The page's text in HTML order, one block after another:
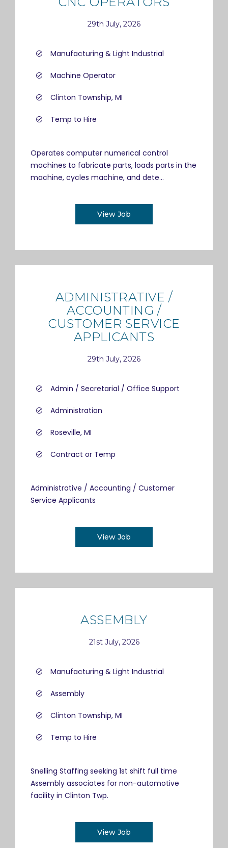
29th July, 2026
Manufacturing & Light Industrial
Machine Operator
Clinton Township, MI
Temp to Hire
Operates computer numerical control
machines to fabricate parts, loads parts in the
machine, cycles machine, and dete...
View Job
ADMINISTRATIVE /
ACCOUNTING /
CUSTOMER SERVICE
APPLICANTS
29th July, 2026
Admin / Secretarial / Office Support
Administration
Roseville, MI
Contract or Temp
Administrative / Accounting / Customer
Service Applicants
View Job
ASSEMBLY
21st July, 2026
Manufacturing & Light Industrial
Assembly
Clinton Township, MI
Temp to Hire
Snelling Staffing seeking 1st shift full time
Assembly associates for non-automotive
facility in Clinton Twp.
View Job